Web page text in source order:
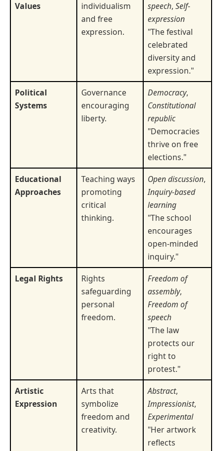
Values
individualism
and free
expression.
speech, Self-
expression
"The festival
celebrated
diversity and
expression."
Political
Systems
Governance
encouraging
liberty.
Democracy,
Constitutional
republic
"Democracies
thrive on free
elections."
Educational
Approaches
Teaching ways
promoting
critical
thinking.
Open discussion,
Inquiry-based
learning
"The school
encourages
open-minded
inquiry."
Legal Rights
Rights
safeguarding
personal
freedom.
Freedom of
assembly,
Freedom of
speech
"The law
protects our
right to
protest."
Artistic
Expression
Arts that
symbolize
freedom and
creativity.
Abstract,
Impressionist,
Experimental
"Her artwork
reflects